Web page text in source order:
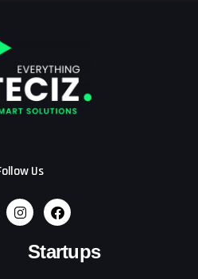
Us
Startups